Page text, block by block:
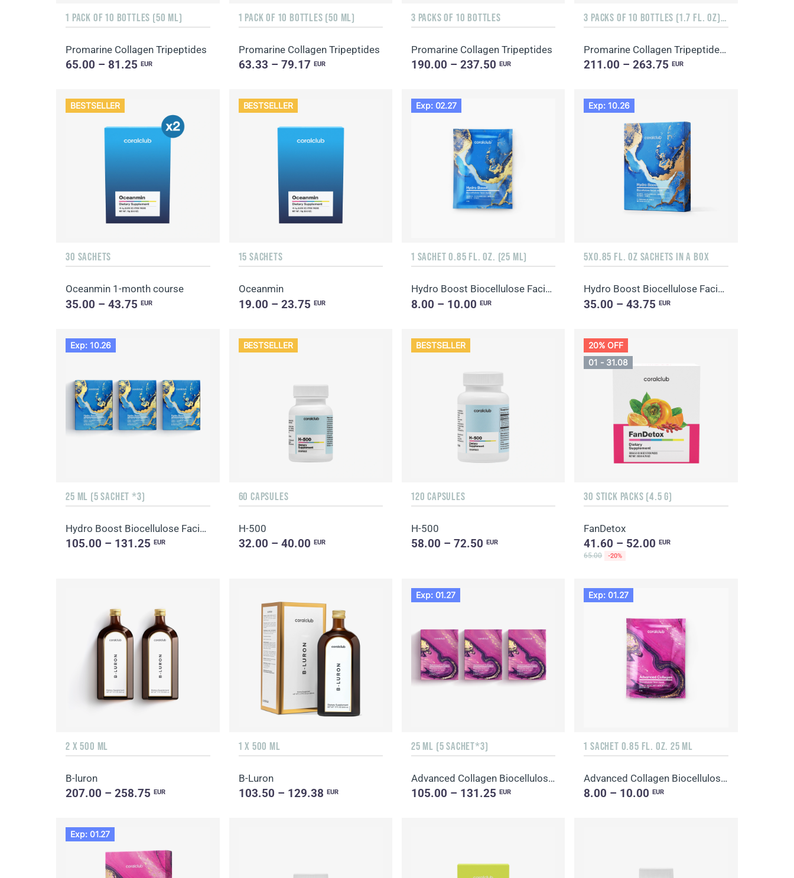
1 PACK OF 10 BOTTLES (50 ML)
Promarine Collagen Tripeptides
65.00 – 81.25EUR
1 PACK OF 10 BOTTLES (50 ML)
Promarine Collagen Tripeptides
63.33 – 79.17 EUR
3 PACKS OF 10 BOTTLES
Promarine Collagen Tripeptides
190.00 – 237.50 EUR
3 PACKS OF 10 BOTTLES (1.7 FL. OZ) + 3 SACHETS OF 10 SACHETS EACH
Promarine Collagen Tripeptides, Coral-Mine
211.00 – 263.75EUR
BESTSELLER
30 SACHETS
Oceanmin 1-month course
35.00 – 43.75EUR
BESTSELLER
15 SACHETS
Oceanmin
19.00 – 23.75 EUR
Exp: 02.27
1 SACHET 0.85 FL. OZ. (25 ML)
Hydro Boost Biocellulose Facial Mask
8.00 – 10.00 EUR
Exp: 10.26
5X0.85 FL. OZ SACHETS IN A BOX
Hydro Boost Biocellulose Facial Mask
35.00 – 43.75EUR
Exp: 10.26
25 ML (5 SACHET *3)
Hydro Boost Biocellulose Facial Mask
105.00 – 131.25EUR
BESTSELLER
60 CAPSULES
H-500
32.00 – 40.00 EUR
BESTSELLER
120 CAPSULES
H-500
58.00 – 72.50 EUR
20% OFF
01 - 31.08
30 STICK PACKS (4.5 G)
FanDetox
41.60 – 52.00EUR
65.00
-20%
2 X 500 ML
B-luron
207.00 – 258.75EUR
1 X 500 ML
B-Luron
103.50 – 129.38 EUR
Exp: 01.27
25 ML (5 SACHET*3)
Advanced Collagen Biocellulose Facial Mask
105.00 – 131.25 EUR
Exp: 01.27
1 SACHET 0.85 FL. OZ. 25 ML
Advanced Collagen Biocellulose Facial Mask
8.00 – 10.00EUR
Exp: 01.27